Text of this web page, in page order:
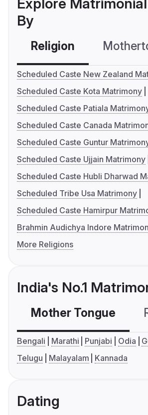
Explore
By
Religion
Scheduled Caste New Zealand
Scheduled Caste Kota Matrimony
Scheduled Caste Patiala
Scheduled Caste Canada
Scheduled Caste Guntur
Scheduled Caste Ujjain Matrimony
Scheduled Caste Hubli Dharwad
Scheduled Tribe Usa Matrimony
Scheduled Caste Hamirpur
Brahmin Audichya Indore
More Religions
India's No.1
Mother Tongue
Bengali Marathi Punjabi Odia
Telugu
Malayalam Kannada
Dating